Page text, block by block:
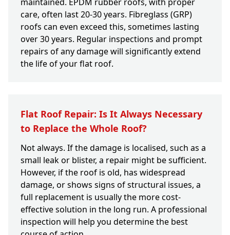
care, often last 20-30 years. Fibreglass (GRP)
roofs can even exceed this, sometimes lasting
over 30 years. Regular inspections and prompt
repairs of any damage will significantly extend
the life of your flat roof.
Flat Roof Repair: Is It Always Necessary
to Replace the Whole Roof?
Not always. If the damage is localised, such as a
small leak or blister, a repair might be sufficient.
However, if the roof is old, has widespread
damage, or shows signs of structural issues, a
full replacement is usually the more cost-
effective solution in the long run. A professional
inspection will help you determine the best